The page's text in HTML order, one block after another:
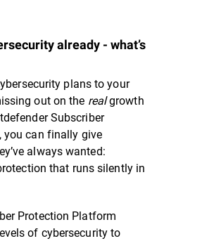
already - what’s
plans to your
out on the realgrowth
Subscriber
you can finally give
always wanted:
that runs silently in
Protection Platform
of cybersecurity to